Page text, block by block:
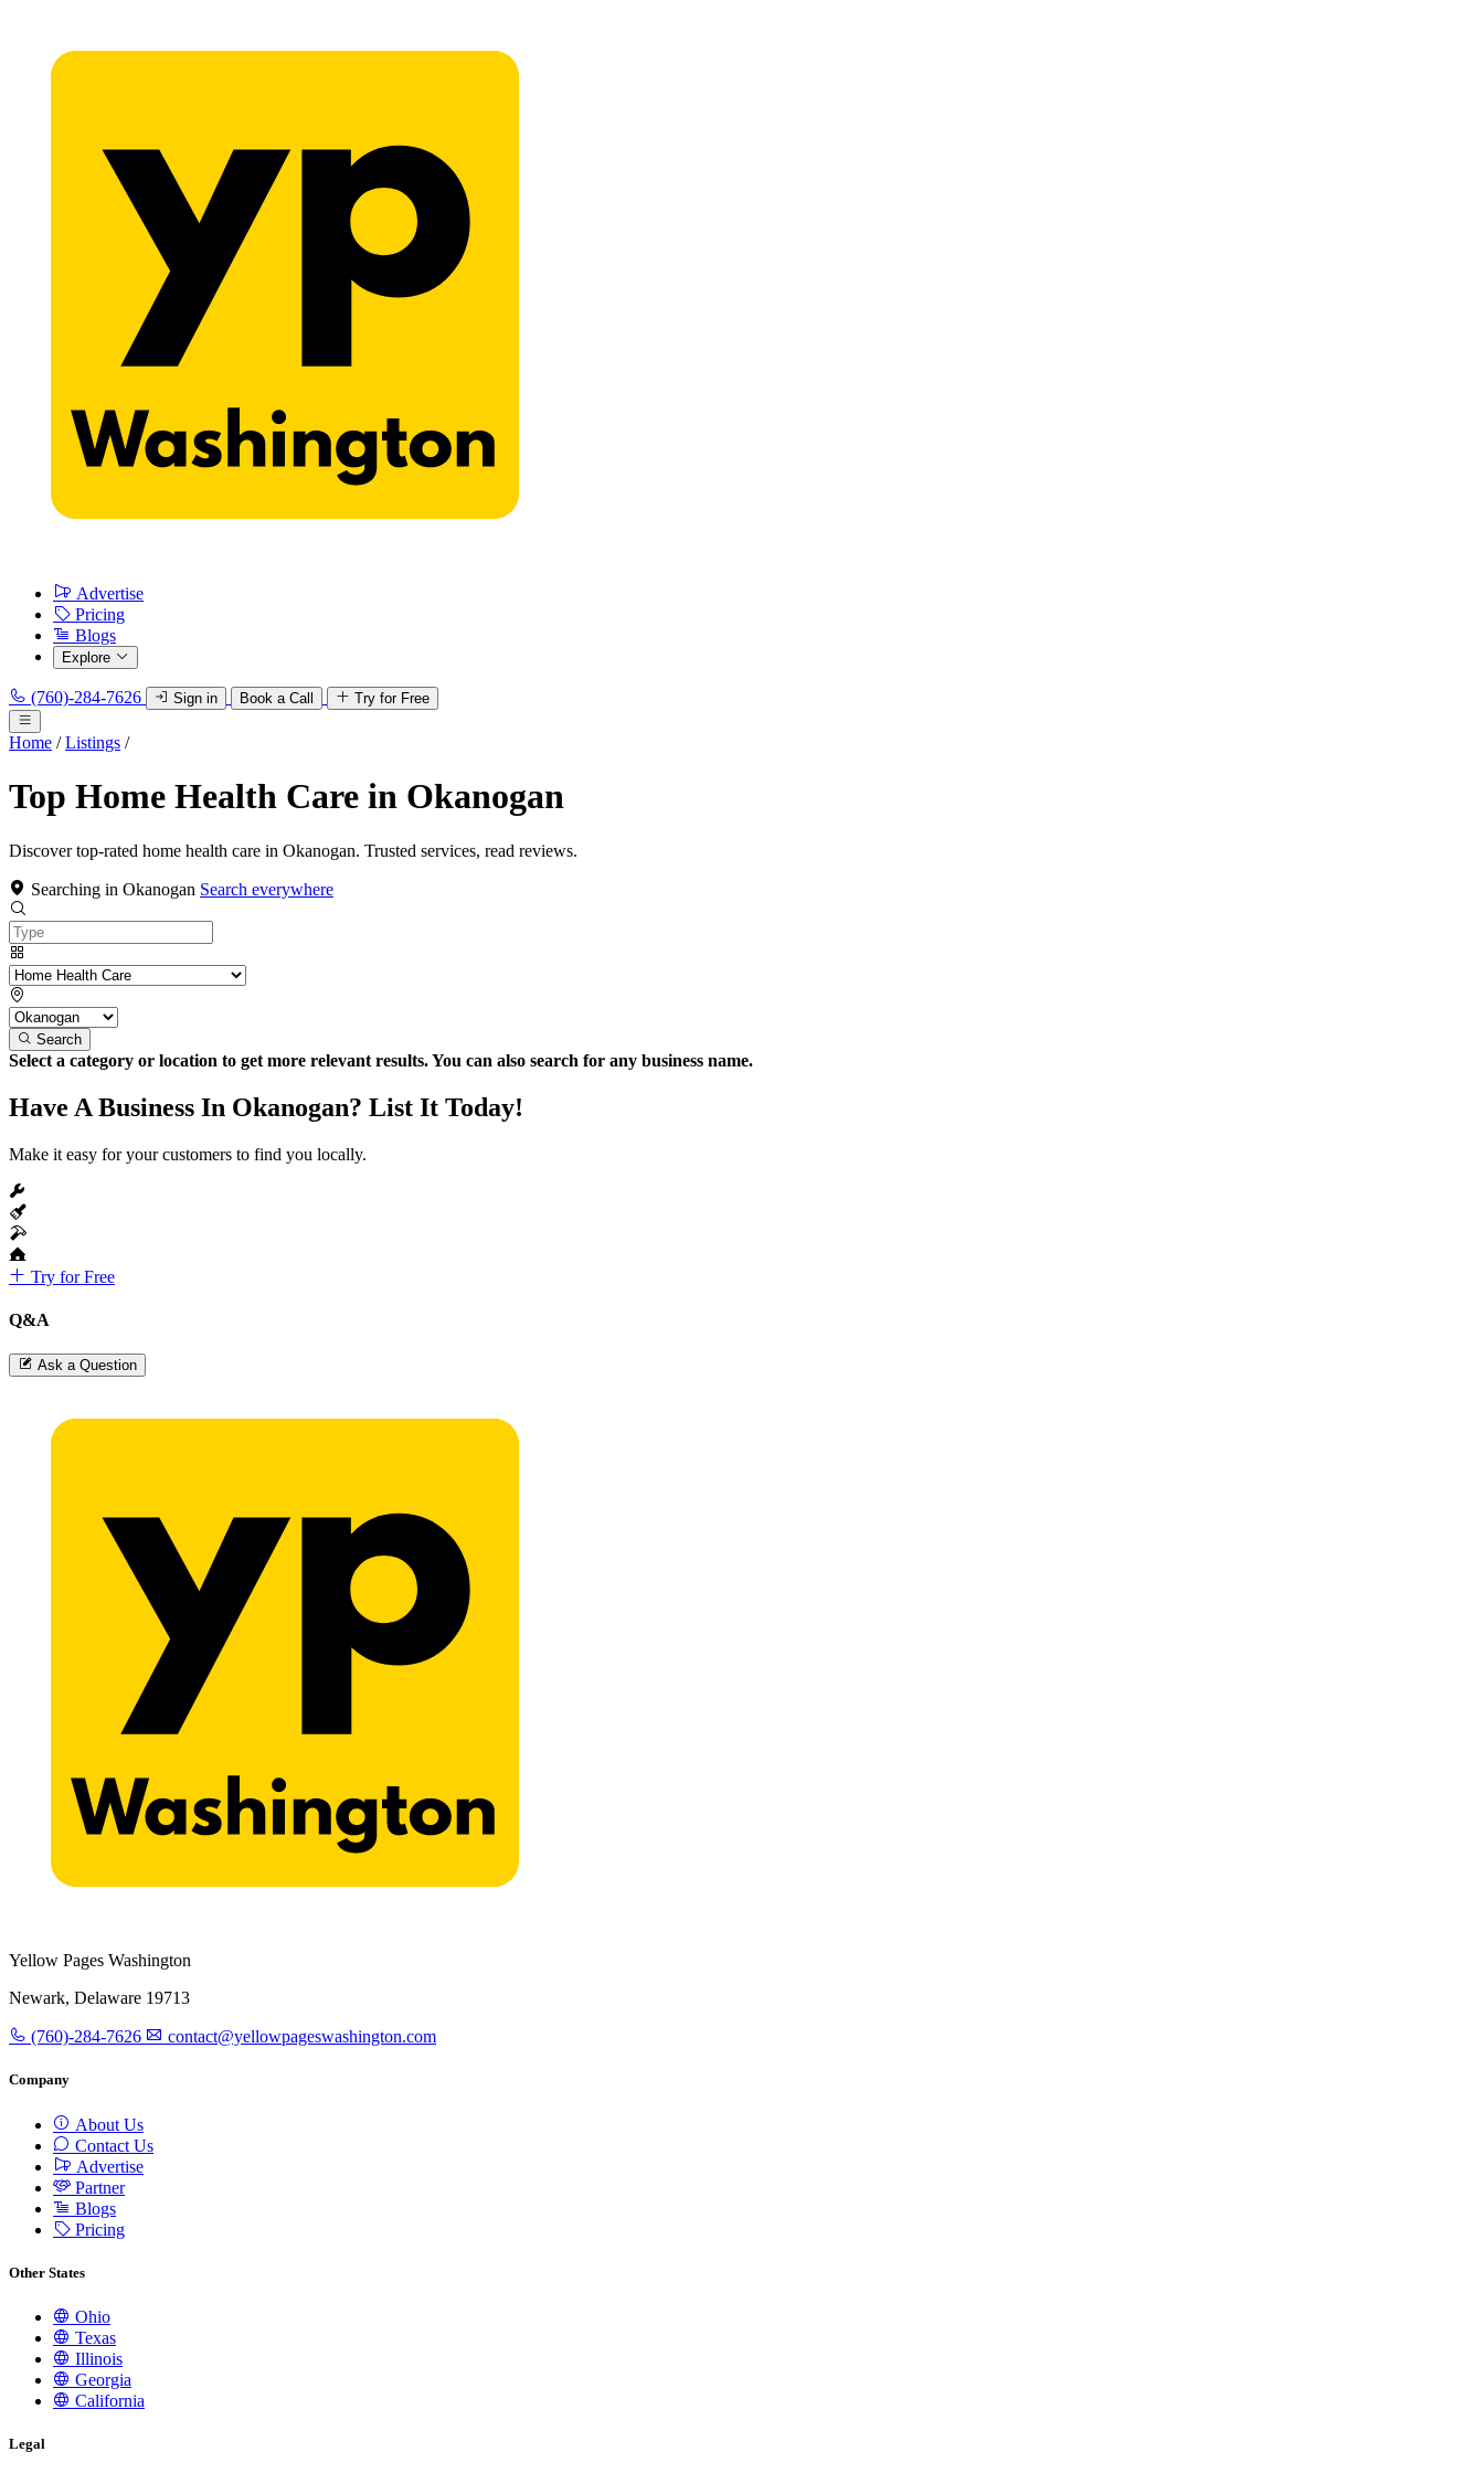
Advertise
Pricing
Blogs
Explore
(760)-284-7626 Sign in Book a Call Try for Free
Home / Listings /
Top Home Health Care in Okanogan
Discover top-rated home health care in Okanogan. Trusted services, read reviews.
Searching in Okanogan Search everywhere
Search
Select a category or location to get more relevant results. You can also search for any business name.
Have A Business In Okanogan? List It Today!
Make it easy for your customers to find you locally.
Try for Free
Q&A
Ask a Question
Yellow Pages Washington
Newark, Delaware 19713
(760)-284-7626 contact@yellowpageswashington.com
Company
About Us
Contact Us
Advertise
Partner
Blogs
Pricing
Other States
Ohio
Texas
Illinois
Georgia
California
Legal